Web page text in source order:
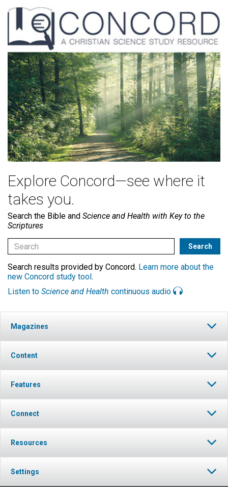
Explore Concord—see where it
takes you.
Search the Bible and Science and Health with Key to the
Scriptures
Search results provided by Concord. Learn more about the
new Concord study tool.
Listen to Science and Health continuous audio
Magazines
Content
Features
Connect
Resources
Settings